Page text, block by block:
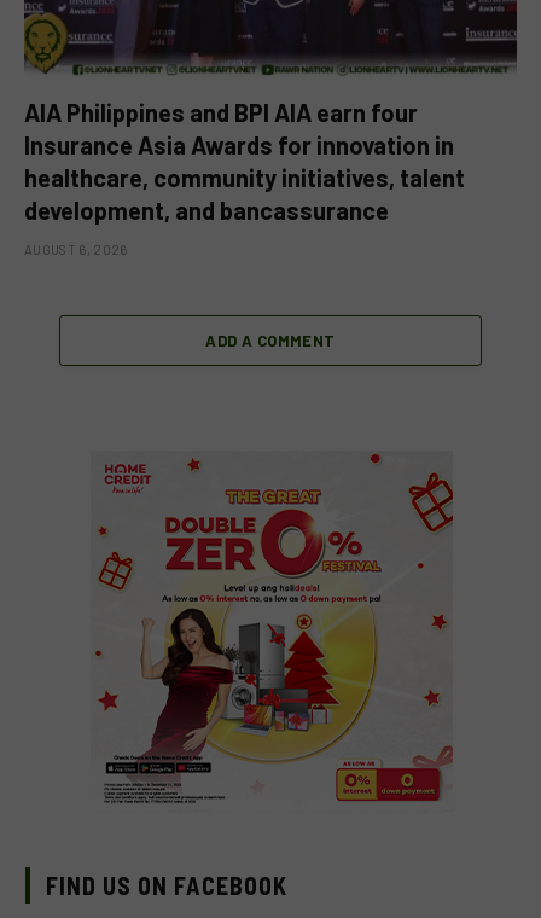
AIA Philippines and BPI AIA earn four
Insurance Asia Awards for innovation in
healthcare, community initiatives, talent
development, and bancassurance
AUGUST 6, 2026
ADD A COMMENT
FIND US ON FACEBOOK